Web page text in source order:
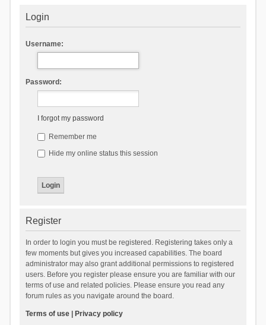
Login
Username:
Password:
I forgot my password
Remember me
Hide my online status this session
Register
In order to login you must be registered. Registering takes only a
few moments but gives you increased capabilities. The board
administrator may also grant additional permissions to registered
users. Before you register please ensure you are familiar with our
terms of use and related policies. Please ensure you read any
forum rules as you navigate around the board.
Terms of use| Privacy policy